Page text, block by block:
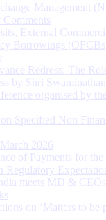
Management
External
Borrowings
Redress: The
by Shri
organised by
Specified Non
2026
of Payments for
Regulatory
meets MD &
on ‘Matters to be